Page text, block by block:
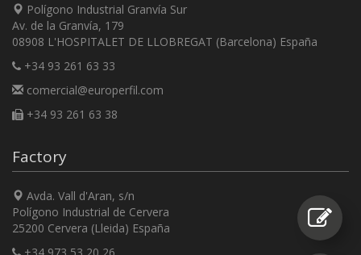
Polígono Industrial Granvía Sur
Av. de la Granvía, 179
08908 L'HOSPITALET DE LLOBREGAT (Barcelona) España
+34 93 261 63 33
comercial@europerfil.com
+34 93 261 63 38
Factory
Avda. Vall d'Aran, s/n
Polígono Industrial de Cervera
25200 Cervera (Lleida) España